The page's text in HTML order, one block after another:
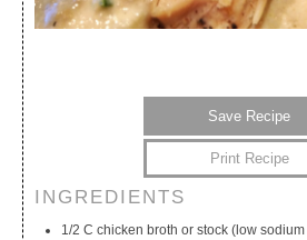
Save Recipe
Print Recipe
INGREDIENTS
1/2 C chicken broth or stock (low